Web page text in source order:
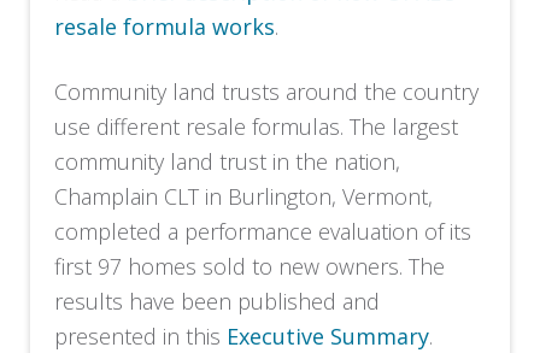
resale formula works.
Community land trusts around the country
use different resale formulas. The largest
community land trust in the nation,
Champlain CLT in Burlington, Vermont,
completed a performance evaluation of its
first 97 homes sold to new owners. The
results have been published and
presented in this Executive Summary.